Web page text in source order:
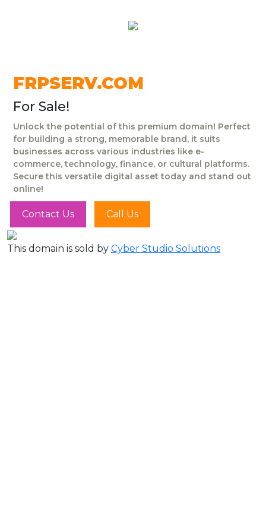
FRPSERV.COM
For Sale!
Unlock the potential of this premium domain! Perfect
for building a strong, memorable brand, it suits
businesses across various industries like e-
commerce, technology, finance, or cultural platforms.
Secure this versatile digital asset today and stand out
online!
Contact Us Call Us
This domain is sold by Cyber Studio Solutions